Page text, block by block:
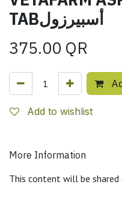
TABأسبيرزول
375.00 QR
Add to wishlist
More Information
This content will be shared